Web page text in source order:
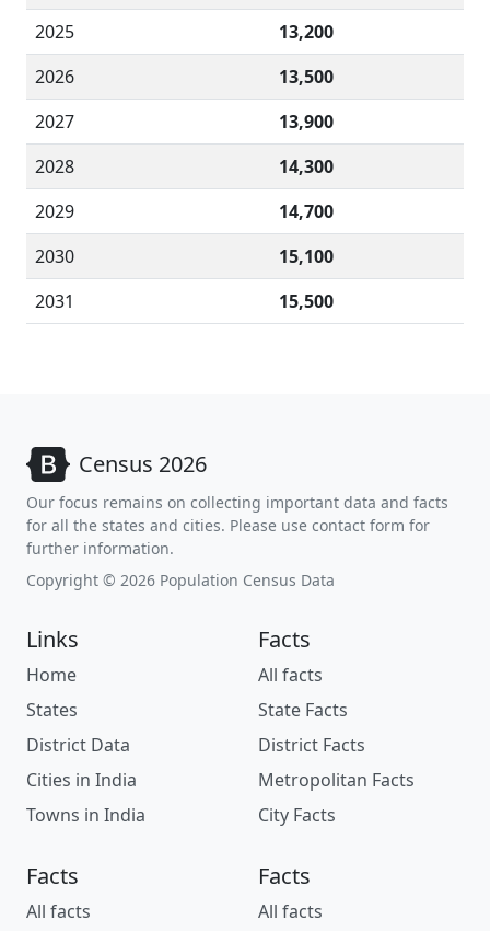
2025
13,200
2026
13,500
2027
13,900
2028
14,300
2029
14,700
2030
15,100
2031
15,500
Census 2026
Our focus remains on collecting important data and facts
for all the states and cities. Please use contact form for
further information.
Copyright © 2026 Population Census Data
Links
Home
States
District Data
Cities in India
Towns in India
Facts
All facts
State Facts
District Facts
Metropolitan Facts
City Facts
Facts
All facts
Facts
All facts